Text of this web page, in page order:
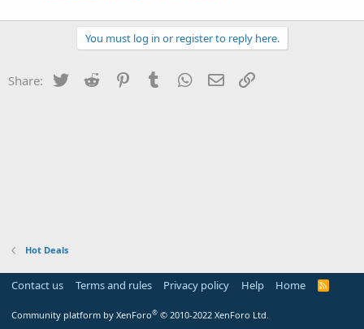
You must log in or register to reply here.
Share: Twitter Reddit PinterestTumblr WhatsApp
Email
Hot Deals
Contact us Terms and rules Privacy policy Help Home
R
Community platform by XenForo® © 2010-2022 XenForo Ltd.